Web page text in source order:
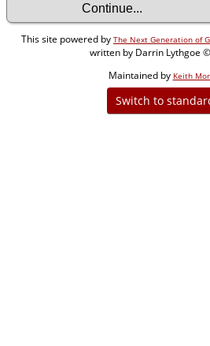
This site powered by The Next Generation of
written by Darrin Lythgoe
Maintained by Keith
Switch to